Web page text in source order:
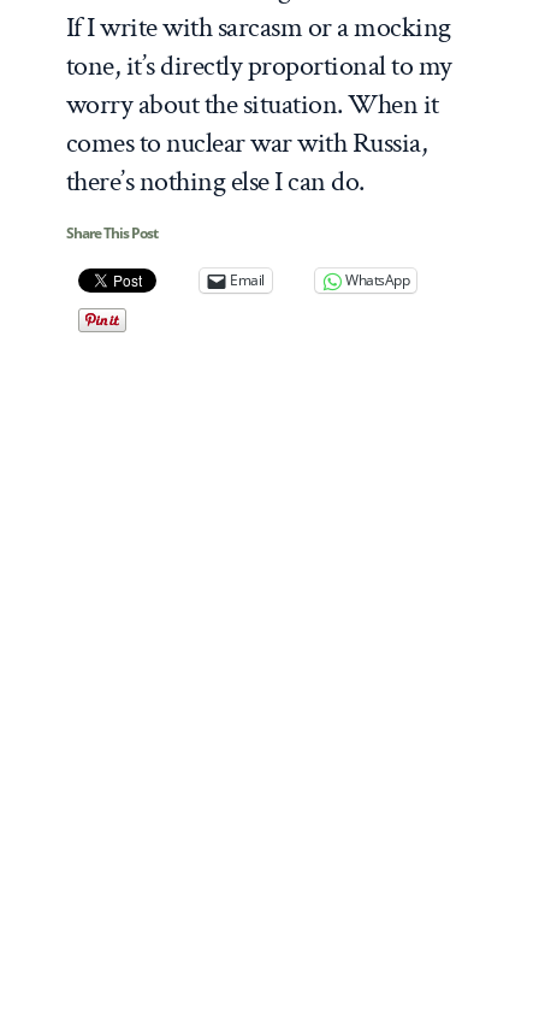
If I write with sarcasm or a mocking
tone, it’s directly proportional to my
worry about the situation. When it
comes to nuclear war with Russia,
there’s nothing else I can do.
Share This Post
Email WhatsApp